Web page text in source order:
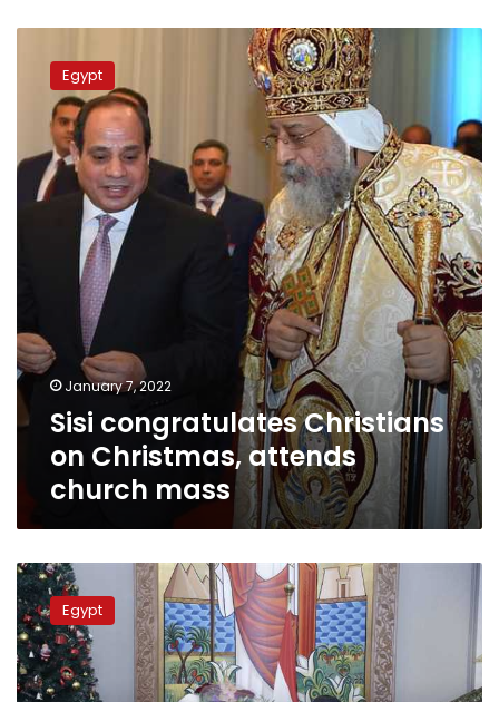
congratulates
Christians
Christmas,
attends
church
mass
Egypt
January 7, 2022
Sisi congratulates Christians
on Christmas, attends
church mass
Pope
Tawadros
II
congratulates Islamic
countries
on
Egypt